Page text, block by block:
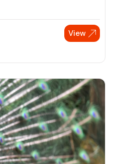
View